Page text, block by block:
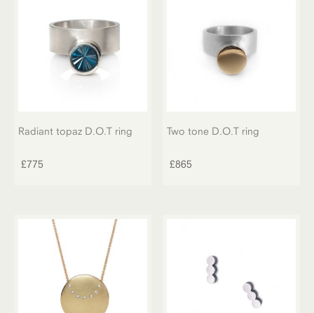
Radiant topaz D.O.T ring
£775
Two tone D.O.T ring
£865